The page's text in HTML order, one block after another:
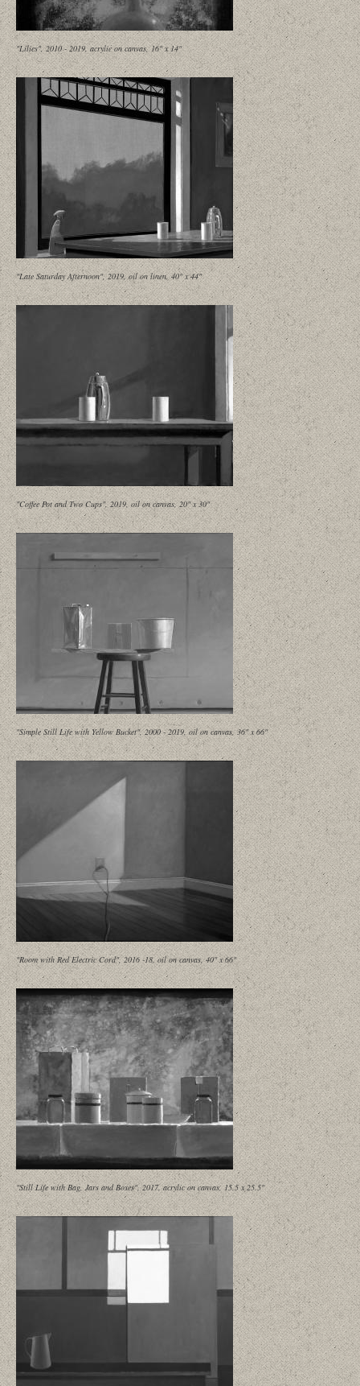
"Lilies", 2010 - 2019, acrylic on canvas, 16" x 14"
"Late Saturday Afternoon", 2019, oil on linen, 40" x 44"
"Coffee Pot and Two Cups", 2019, oil on canvas, 20" x 30"
"Simple Still Life with Yellow Bucket", 2000 - 2019, oil on canvas, 36" x 66"
"Room with Red Electric Cord", 2016 -18, oil on canvas, 40" x 66"
"Still Life with Bag, Jars and Boxes", 2017, acrylic on canvas, 15.5 x 25.5"